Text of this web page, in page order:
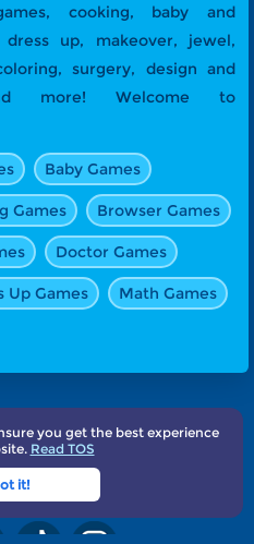
cooking, baby and
up, makeover, jewel,
surgery, design and
more! Welcome to
Baby Games
Games Browser Games
Doctor Games
Up Games Math Games
Subscribe
Contact
you get the best experience
Read TOS
it!